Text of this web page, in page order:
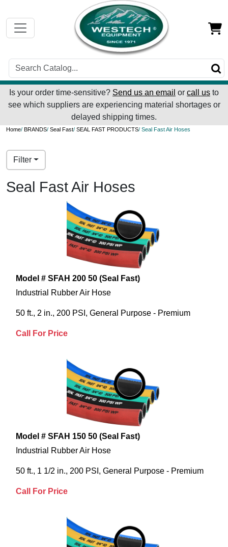
Is your order time-sensitive? Send us an email or call us to
see which suppliers are experiencing material shortages or
delayed shipping times.
Home/ BRANDS/ Seal Fast/ SEAL FAST PRODUCTS/ Seal Fast Air Hoses
Filter
Seal Fast Air Hoses
Model # SFAH 200 50 (Seal Fast)
Industrial Rubber Air Hose
50 ft., 2 in., 200 PSI, General Purpose - Premium
Call For Price
Model # SFAH 150 50 (Seal Fast)
Industrial Rubber Air Hose
50 ft., 1 1/2 in., 200 PSI, General Purpose - Premium
Call For Price